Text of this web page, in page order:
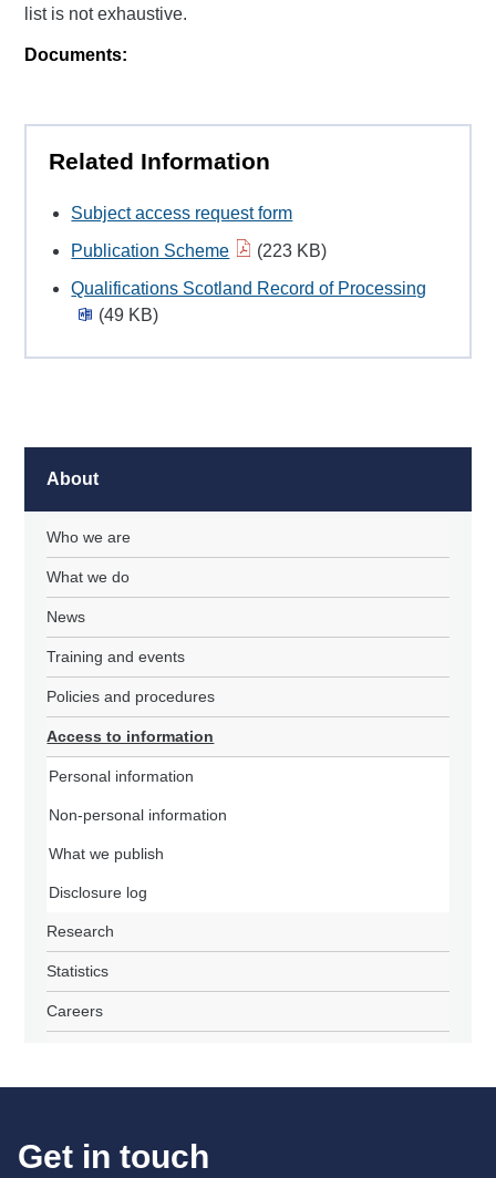
list is not exhaustive.
Documents:
Related Information
Subject access request form
Publication Scheme
(223 KB)
Qualifications Scotland Record of Processing
(49 KB)
About
Who we are
What we do
News
Training and events
Policies and procedures
Access to information
Personal information
Non-personal information
What we publish
Disclosure log
Research
Statistics
Careers
Get in touch